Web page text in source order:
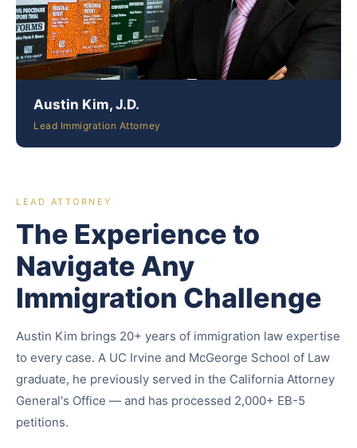
Austin Kim, J.D.
Lead Immigration Attorney
LEAD ATTORNEY
The Experience to
Navigate Any
Immigration Challenge
Austin Kim brings 20+ years of immigration law expertise
to every case. A UC Irvine and McGeorge School of Law
graduate, he previously served in the California Attorney
General's Office — and has processed 2,000+ EB-5
petitions.